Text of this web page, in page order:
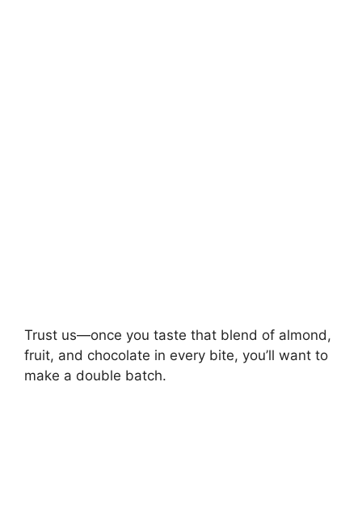
Trust us—once you taste that blend of almond,
fruit, and chocolate in every bite, you’ll want to
make a double batch.